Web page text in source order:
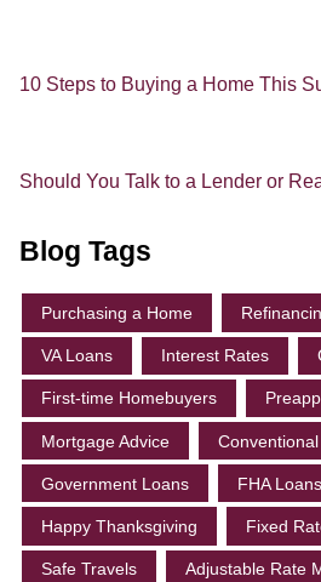
10 Steps to Buying a Home This
Should You Talk to a Lender or
Blog Tags
Purchasing a Home
VA Loans Interest Rates
First-time Homebuyers
Mortgage Advice
Government Loans FHA Loans
Happy Thanksgiving Fixed
Safe Travels Adjustable Rate